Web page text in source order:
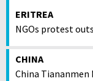
ERITREA
NGOs protest
CHINA
China